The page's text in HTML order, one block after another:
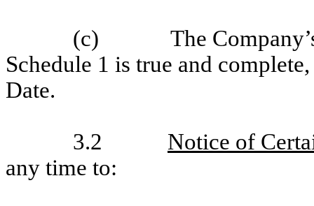
(c)
The
Schedule 1 is true and
Date.
3.2
Notice of
any time to: